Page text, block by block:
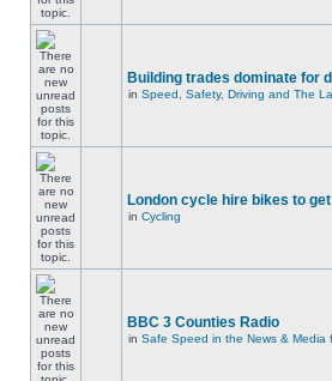
Building trades dominate for
in Speed, Safety, Driving and The
London cycle hire bikes to
in Cycling
BBC 3 Counties Radio
in Safe Speed in the News & Media